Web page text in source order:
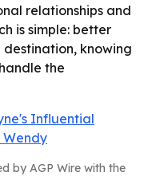
relationships and
is simple: better
knowing
the
Influential
Wendy
by AGP Wire with the